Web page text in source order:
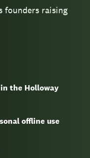
founders raising
the Holloway
offline use